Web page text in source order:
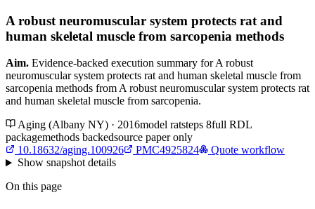
A robust neuromuscular system protects rat and
human skeletal muscle from sarcopenia methods
Aim. Evidence-backed execution summary for A robust
neuromuscular system protects rat and human skeletal muscle from
sarcopenia methods from A robust neuromuscular system protects rat
and human skeletal muscle from sarcopenia.
Aging (Albany NY) · 2016model ratsteps 8full RDL
packagemethods backedsource paper only
10.18632/aging.100926
PMC4925824
Quote workflow
Showsnapshot details
On this page